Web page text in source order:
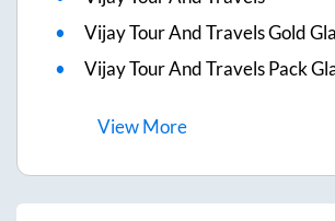
Vijay Tour And Travels Gold
Vijay Tour And Travels Pack
ViewMore